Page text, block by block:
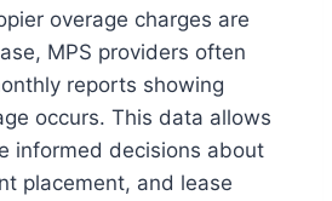
overage charges are
MPS providers often
reports showing
occurs. This data allows
informed decisions about
placement, and lease